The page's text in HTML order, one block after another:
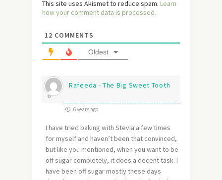
This site uses Akismet to reduce spam. Learn
how your comment data is processed.
12 COMMENTS
Oldest
Rafeeda - The Big Sweet Tooth
6 years ago
I have tried baking with Stevia a few times
for myself and haven’t been that convinced,
but like you mentioned, when you want to be
off sugar completely, it does a decent task. I
have been off sugar mostly these days